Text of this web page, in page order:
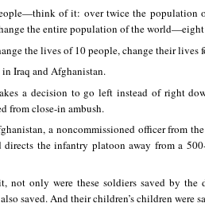
of it: over twice the population
the entire population of the
the lives of 10 people, change their lives
Iraq and Afghanistan.
a decision to go left instead of right
from close-in ambush.
a noncommissioned officer from the
directs the infantry platoon away from a
only were these soldiers saved by the
saved. And their children’s children were